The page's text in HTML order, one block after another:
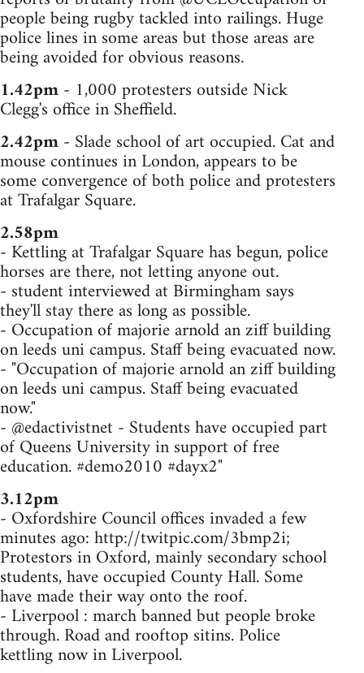
people being rugby tackled into railings. Huge
police lines in some areas but those areas are
being avoided for obvious reasons.
1.42pm- 1,000 protesters outside Nick
Clegg's office in Sheffield.
2.42pm- Slade school of art occupied. Cat and
mouse continues in London, appears to be
some convergence of both police and protesters
at Trafalgar Square.
2.58pm
- Kettling at Trafalgar Square has begun, police
horses are there, not letting anyone out.
- student interviewed at Birmingham says
they'll stay there as long as possible.
- Occupation of majorie arnold an ziff building
on leeds uni campus. Staff being evacuated now.
- "Occupation of majorie arnold an ziff building
on leeds uni campus. Staff being evacuated
now."
- @edactivistnet - Students have occupied part
of Queens University in support of free
education. #demo2010 #dayx2"
3.12pm
- Oxfordshire Council offices invaded a few
minutes ago: http://twitpic.com/3bmp2i;
Protestors in Oxford, mainly secondary school
students, have occupied County Hall. Some
have made their way onto the roof.
- Liverpool : march banned but people broke
through. Road and rooftop sitins. Police
kettling now in Liverpool.